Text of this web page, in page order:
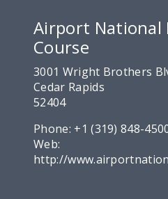
Airport National
Course
3001 Wright Brothers
Cedar Rapids
52404
Phone: +1 (319) 848-
Web:
http://